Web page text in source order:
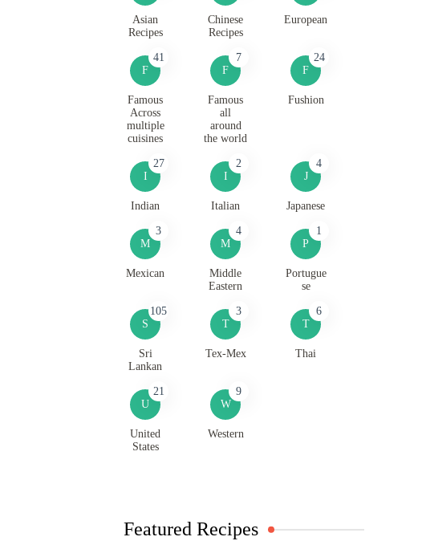
Asian
Recipes
Chinese
Recipes
European
F
41
Famous
Across
multiple
cuisines
F
7
Famous
all
around
the world
F
24
Fushion
I
27
Indian
I
2
Italian
J
4
Japanese
M
3
Mexican
M
4
Middle
Eastern
P
1
Portugue
se
S
105
Sri
Lankan
T
3
Tex-Mex
T
6
Thai
U
21
United
States
W
9
Western
Featured Recipes